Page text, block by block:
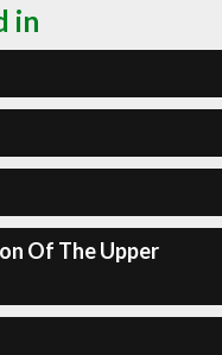
in
Of The Upper